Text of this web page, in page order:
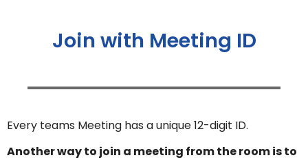
Join with Meeting ID
Every teams Meeting has a unique 12-digit ID.
Another way to join a meeting from the room is to